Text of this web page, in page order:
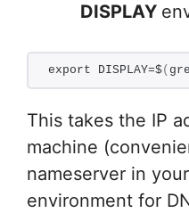
DISPLAY
export DISPLAY=$(
This takes the IP
machine
nameserver in
environment for